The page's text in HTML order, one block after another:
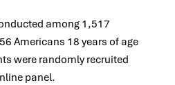
among 1,517
Americans 18 years of age
were randomly recruited
panel.